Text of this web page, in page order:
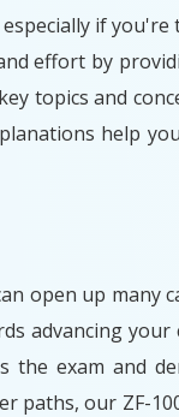
if
effort by
topics and
help
open up
advancing
the exam and
our ZF-